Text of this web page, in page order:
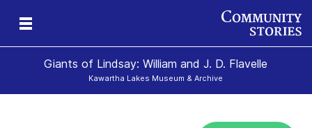
Giants of Lindsay: William and J. D. Flavelle
Kawartha Lakes Museum & Archive